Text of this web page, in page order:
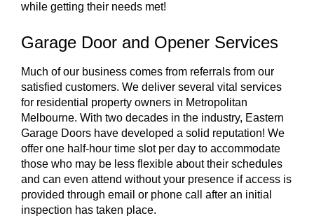
while getting their needs met!
Garage Door and Opener Services
Much of our business comes from referrals from our
satisfied customers. We deliver several vital services
for residential property owners in Metropolitan
Melbourne. With two decades in the industry, Eastern
Garage Doors have developed a solid reputation! We
offer one half-hour time slot per day to accommodate
those who may be less flexible about their schedules
and can even attend without your presence if access is
provided through email or phone call after an initial
inspection has taken place.